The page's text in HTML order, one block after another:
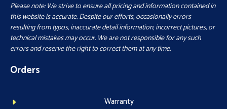
Please note: We strive to ensure all pricing and information contained in
this website is accurate. Despite our efforts, occasionally errors
resulting from typos, inaccurate detail information, incorrect pictures, or
technical mistakes may occur. We are not responsible for any such
errors and reserve the right to correct them at any time.
Orders
Warranty